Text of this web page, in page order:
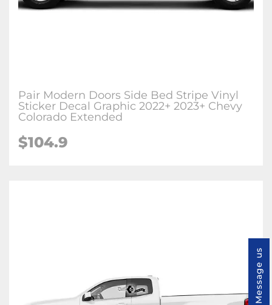
Pair Modern Doors Side Bed Stripe Vinyl
Sticker Decal Graphic 2022+ 2023+ Chevy
Colorado Extended
$104.9
Message us